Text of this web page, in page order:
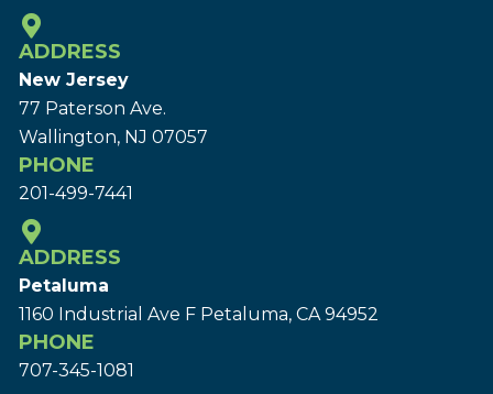
ADDRESS
New Jersey
77 Paterson Ave.
Wallington, NJ 07057
PHONE
201-499-7441
ADDRESS
Petaluma
1160 Industrial Ave F Petaluma, CA 94952
PHONE
707-345-1081